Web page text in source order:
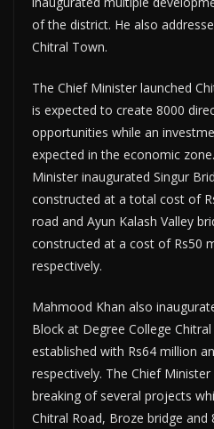
of the district. He also
Chitral Town.
The Chief Minister launched
is expected to create 8000
opportunities while an
expected in the economic
Minister inaugurated Singur
constructed at a total cost of
road and Ayun Kalash Valley
constructed at a cost of Rs50
respectively.
Mahmood Khan also
Block at Degree College
established with Rs64 million
respectively. The Chief
breaking of several projects
Chitral Road, Broze bridge and